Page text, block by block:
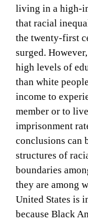
living in a high-
that racial
the twenty-first
surged.
high levels of
than white
income to
member or to
imprisonment
conclusions can
structures of
boundaries
they are among
United States is
because Black